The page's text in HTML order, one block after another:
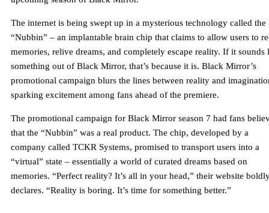
The internet is being swept up in a mysterious technology called the
“Nubbin” – an implantable brain chip that claims to allow users to
memories, relive dreams, and completely escape reality. If it sounds
something out of Black Mirror, that’s because it is. Black Mirror’s
promotional campaign blurs the lines between reality and
sparking excitement among fans ahead of the premiere.
The promotional campaign for Black Mirror season 7 had fans
that the “Nubbin” was a real product. The chip, developed by a
company called TCKR Systems, promised to transport users into a
“virtual” state – essentially a world of curated dreams based on
memories. “Perfect reality? It’s all in your head,” their website
declares. “Reality is boring. It’s time for something better.”